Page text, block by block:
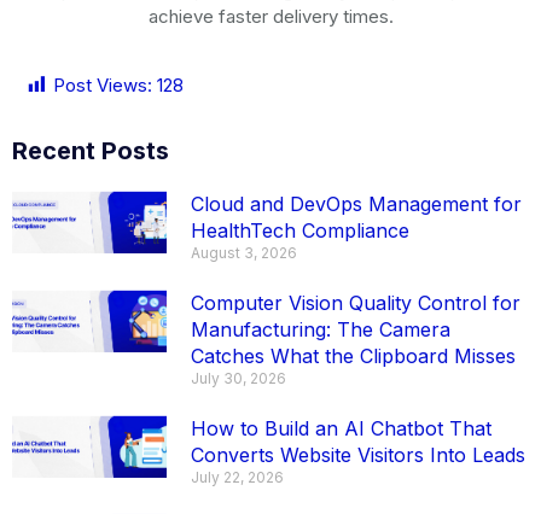
achieve faster delivery times.
Post Views: 128
Recent Posts
Cloud and DevOps Management for
HealthTech Compliance
August 3, 2026
Computer Vision Quality Control for
Manufacturing: The Camera
Catches What the Clipboard Misses
July 30, 2026
How to Build an AI Chatbot That
Converts Website Visitors Into Leads
July 22, 2026